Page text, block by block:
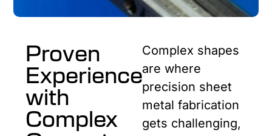
Proven
Experience
with
Complex
Complex shapes
are where
precision sheet
metal fabrication
gets challenging,